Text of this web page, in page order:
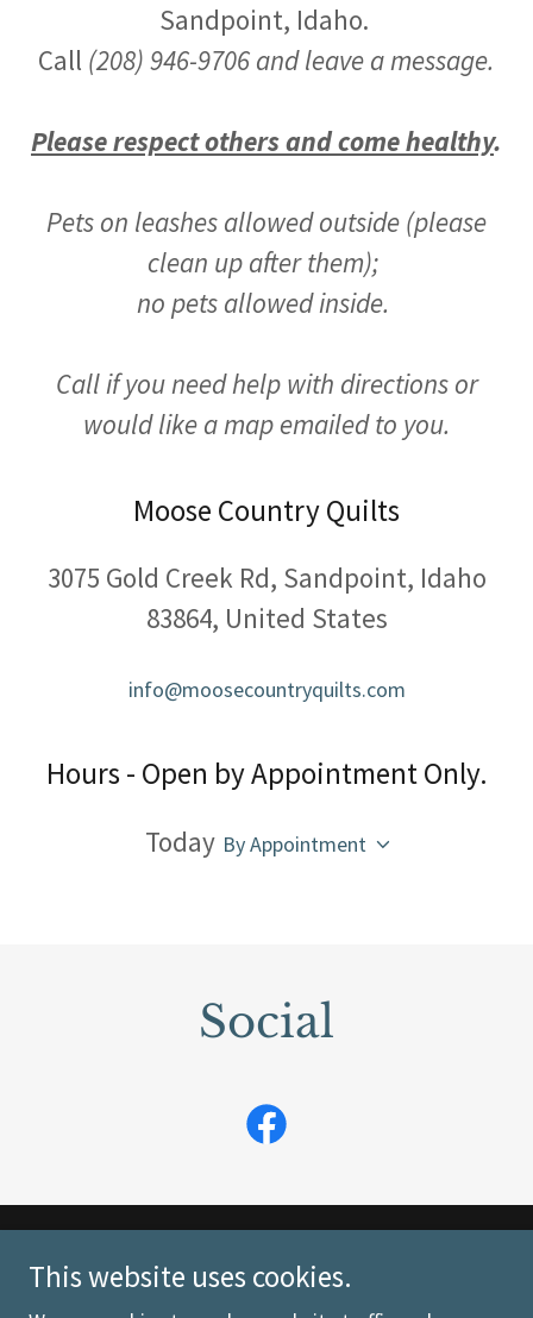
Sandpoint, Idaho.
Call (208) 946-9706 and leave a message.
Please respect others and come healthy.
Pets on leashes allowed outside (please
clean up after them);
no pets allowed inside.
Call if you need help with directions or
would like a map emailed to you.
Moose Country Quilts
3075 Gold Creek Rd, Sandpoint, Idaho
83864, United States
info@moosecountryquilts.com
Hours - Open by Appointment Only.
Today By Appointment
Social
Copyright © 2026 Moose Country Quilts - All Rights
This website uses cookies.